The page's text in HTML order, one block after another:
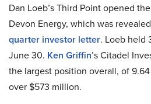
Dan Loeb’s Third Point opened
Devon Energy, which was
quarter investor letter. Loeb held
June 30. Ken Griffin’s Citadel
the largest position overall, of
over $573 million.